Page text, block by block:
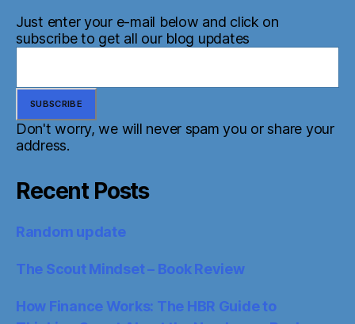
Just enter your e-mail below and click on
subscribe to get all our blog updates
Don't worry, we will never spam you or share your
address.
Recent Posts
Random update
The Scout Mindset – Book Review
How Finance Works: The HBR Guide to